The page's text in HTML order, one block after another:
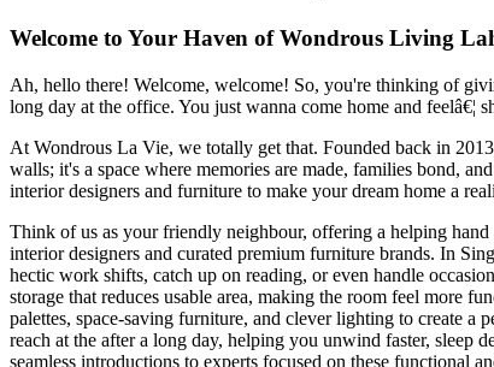
Welcome to Your Haven of Wondrous Living
Ah, hello there! Welcome, welcome! So, you're thinking of
long day at the office. You just wanna come home and
At Wondrous La Vie, we totally get that. Founded back in
walls; it's a space where memories are made, families bond,
interior designers and furniture to make your dream home a
Think of us as your friendly neighbour, offering a helping
interior designers and curated premium furniture brands. In
hectic work shifts, catch up on reading, or even handle
storage that reduces usable area, making the room feel more
palettes, space-saving furniture, and clever lighting to create
reach at the after a long day, helping you unwind faster, sleep
seamless introductions to experts focused on these functional